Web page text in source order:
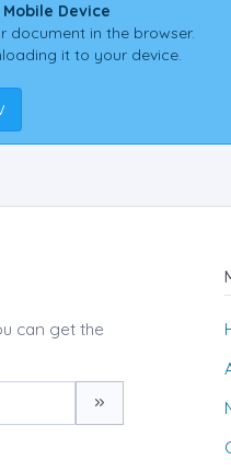
Device
document in the browser.
it to your device.
can get the